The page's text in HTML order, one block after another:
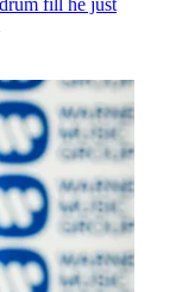
fill he just